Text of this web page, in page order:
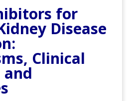
for
Disease
Clinical
and